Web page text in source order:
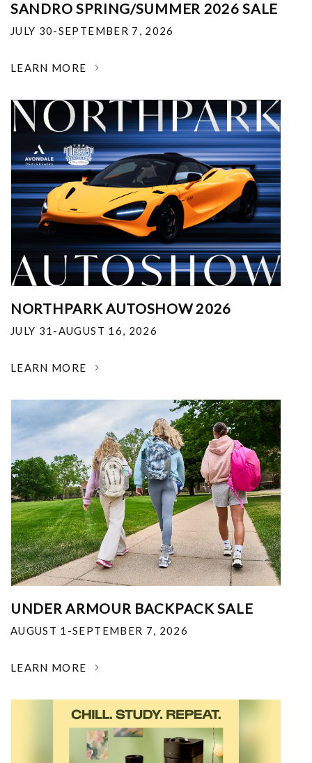
SANDRO SPRING/SUMMER 2026 SALE
JULY 30-SEPTEMBER 7, 2026
LEARN MORE
NORTHPARK AUTOSHOW 2026
JULY 31-AUGUST 16, 2026
LEARN MORE
UNDER ARMOUR BACKPACK SALE
AUGUST 1-SEPTEMBER 7, 2026
LEARN MORE